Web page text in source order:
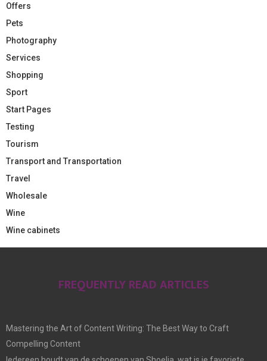
Offers
Pets
Photography
Services
Shopping
Sport
Start Pages
Testing
Tourism
Transport and Transportation
Travel
Wholesale
Wine
Wine cabinets
FREQUENTLY READ ARTICLES
Mastering the Art of Content Writing: The Best Way to Craft
Compelling Content